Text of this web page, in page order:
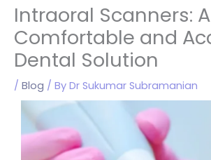
Intraoral Scanners: A
Comfortable and
Dental Solution
/ Blog / By Dr Sukumar Subramanian